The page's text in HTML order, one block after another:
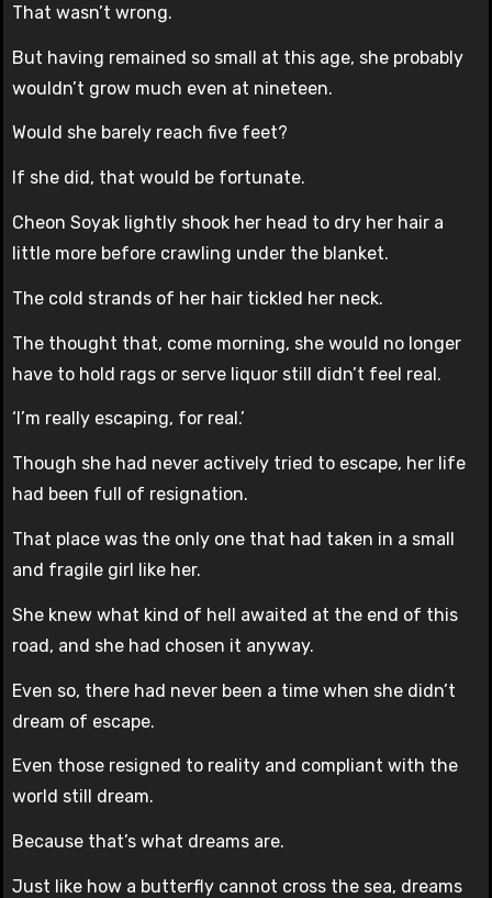
That wasn’t wrong.
But having remained so small at this age, she probably
wouldn’t grow much even at nineteen.
Would she barely reach five feet?
If she did, that would be fortunate.
Cheon Soyak lightly shook her head to dry her hair a
little more before crawling under the blanket.
The cold strands of her hair tickled her neck.
The thought that, come morning, she would no longer
have to hold rags or serve liquor still didn’t feel real.
‘I’m really escaping, for real.’
Though she had never actively tried to escape, her life
had been full of resignation.
That place was the only one that had taken in a small
and fragile girl like her.
She knew what kind of hell awaited at the end of this
road, and she had chosen it anyway.
Even so, there had never been a time when she didn’t
dream of escape.
Even those resigned to reality and compliant with the
world still dream.
Because that’s what dreams are.
Just like how a butterfly cannot cross the sea, dreams